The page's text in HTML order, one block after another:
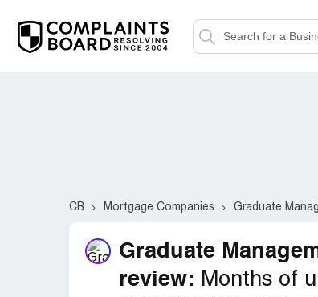
CB Mortgage Companies Graduate
Graduate
review: Months of